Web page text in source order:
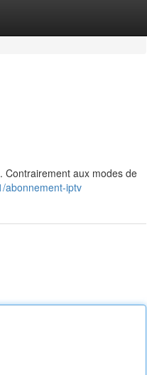
Contrairement aux modes de
abonnement-iptv